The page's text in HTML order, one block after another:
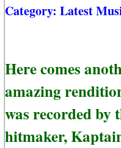
Category: Latest
Here comes
amazing
was recorded by
hitmaker,